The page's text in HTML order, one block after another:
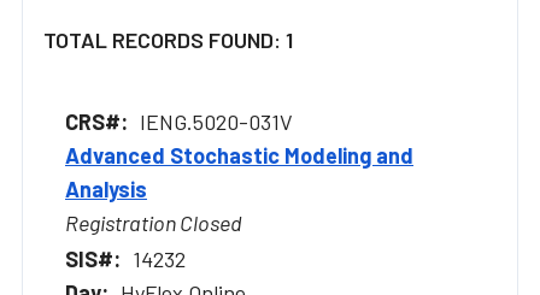
TOTAL RECORDS FOUND: 1
IENG.5020-031V
Advanced Stochastic Modeling and
Analysis
Registration Closed
14232